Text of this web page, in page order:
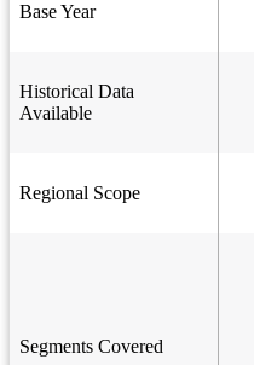
Base Year
Historical Data
Available
Regional Scope
Segments Covered